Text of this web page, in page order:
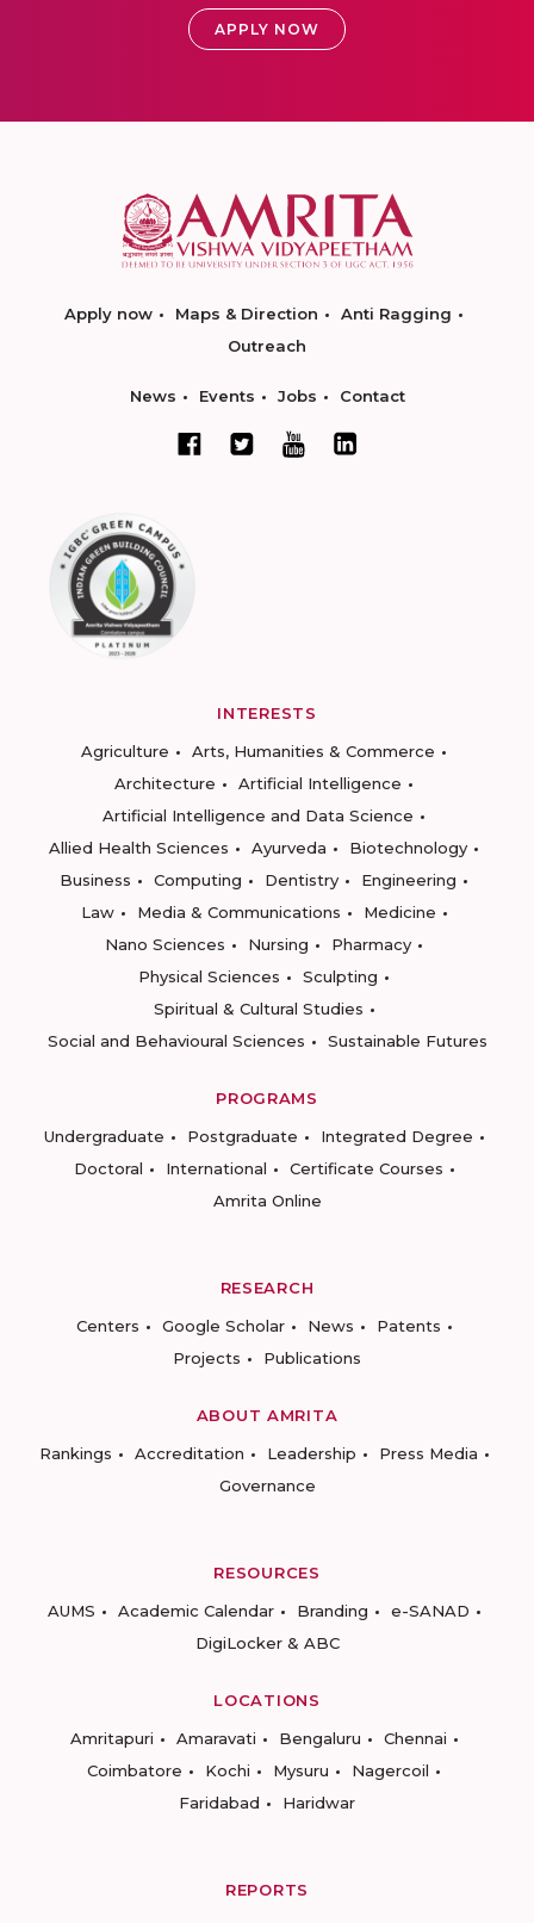
APPLY NOW
Apply now Maps & Direction
Anti Ragging
Outreach
News Events Jobs Contact
INTERESTS
Agriculture
Arts, Humanities & Commerce
Architecture
Artificial Intelligence
Artificial Intelligence and Data Science
Allied Health Sciences
Ayurveda
Biotechnology
Business
Computing Dentistry
Engineering
Law
Media & Communications
Medicine
Nano Sciences
Nursing
Pharmacy
Physical Sciences
Sculpting
Spiritual & Cultural Studies
Social and Behavioural Sciences
Sustainable Futures
PROGRAMS
Undergraduate
Postgraduate
Integrated Degree
Doctoral
International
Certificate Courses
Amrita Online
RESEARCH
Centers
Google Scholar News
Patents
Projects
Publications
ABOUT AMRITA
Rankings
Accreditation Leadership
Press Media
Governance
RESOURCES
AUMS
Academic Calendar Branding
e-SANAD
DigiLocker & ABC
LOCATIONS
Amritapuri
Amaravati Bengaluru
Chennai
Coimbatore
Kochi Mysuru
Nagercoil
Faridabad
Haridwar
REPORTS